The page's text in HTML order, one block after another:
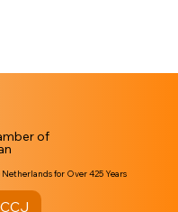
of
for Over 425 Years